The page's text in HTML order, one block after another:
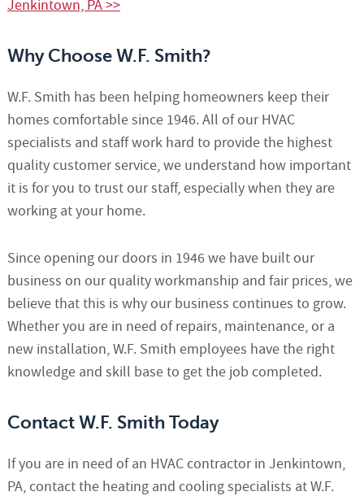
Jenkintown, PA >>
Why Choose W.F. Smith?
W.F. Smith has been helping homeowners keep their
homes comfortable since 1946. All of our HVAC
specialists and staff work hard to provide the highest
quality customer service, we understand how important
it is for you to trust our staff, especially when they are
working at your home.
Since opening our doors in 1946 we have built our
business on our quality workmanship and fair prices, we
believe that this is why our business continues to grow.
Whether you are in need of repairs, maintenance, or a
new installation, W.F. Smith employees have the right
knowledge and skill base to get the job completed.
Contact W.F. Smith Today
If you are in need of an HVAC contractor in Jenkintown,
PA, contact the heating and cooling specialists at W.F.